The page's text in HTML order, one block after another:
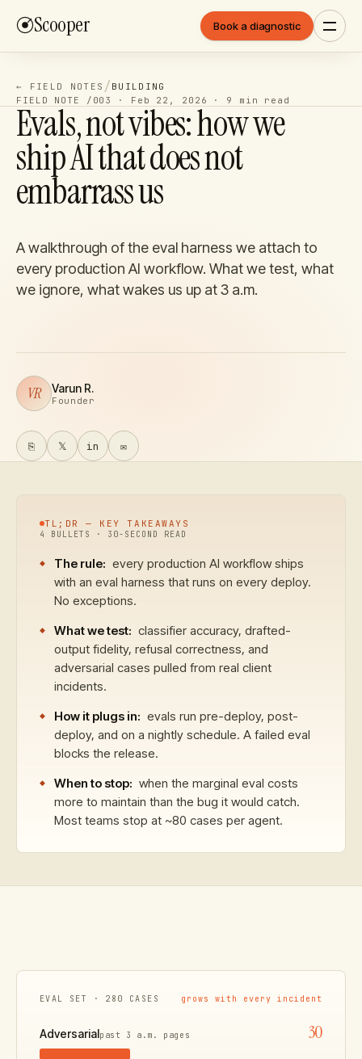
Scooper Book a diagnostic
← FIELD NOTES / BUILDING
FIELD NOTE / 003 · Feb 22, 2026 · 9 min read
Evals, not vibes: how we
ship AI that does not
embarrass us
A walkthrough of the eval harness we attach to
every production AI workflow. What we test, what
we ignore, what wakes us up at 3 a.m.
VR Varun R.
Founder
⎘ 𝕏 in ✉
TL;DR — KEY TAKEAWAYS
4 BULLETS · 30-SECOND READ
The rule: every production AI workflow ships
with an eval harness that runs on every deploy.
No exceptions.
What we test: classifier accuracy, drafted-
output fidelity, refusal correctness, and
adversarial cases pulled from real client
incidents.
How it plugs in: evals run pre-deploy, post-
deploy, and on a nightly schedule. A failed eval
blocks the release.
When to stop: when the marginal eval costs
more to maintain than the bug it would catch.
Most teams stop at ~80 cases per agent.
EVAL SET · 280 CASES grows with every incident
Adversarialpast 3 a.m. pages 30